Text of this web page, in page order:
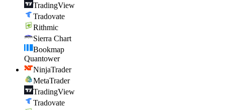
TradingView
Tradovate
Rithmic
Sierra Chart
Bookmap
Quantower
NinjaTrader
MetaTrader
TradingView
Tradovate